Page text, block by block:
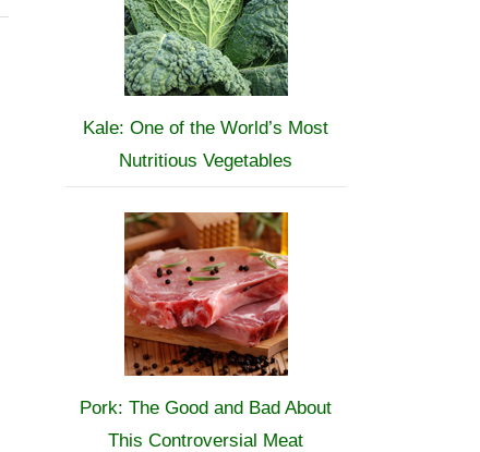
Kale: One of the World’s Most
Nutritious Vegetables
Pork: The Good and Bad About
This Controversial Meat